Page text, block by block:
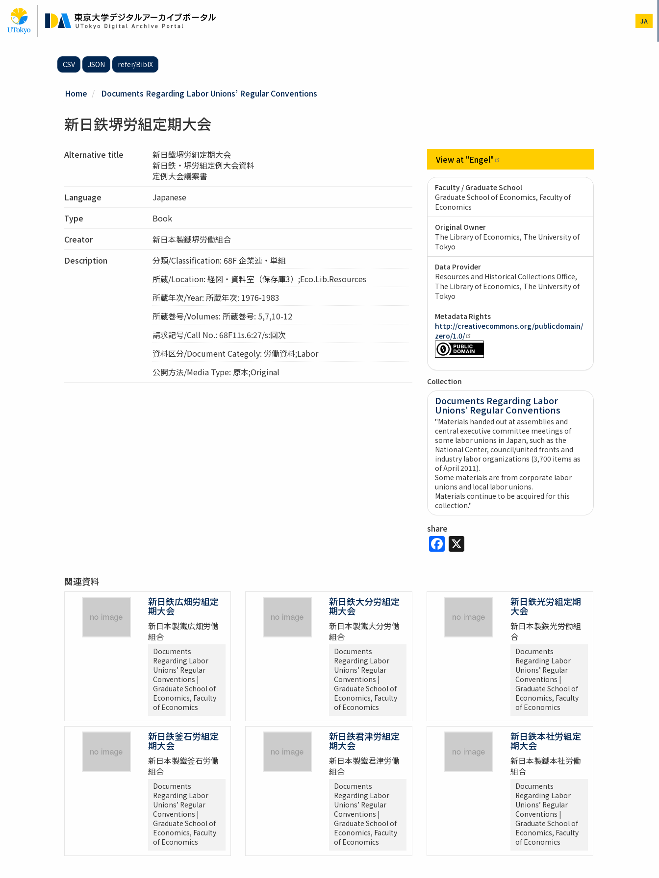
Skip
main
content
JA
CSV JSON refer/BibIX
Home Documents Regarding Labor Unions’ Regular Conventions
新日鉄堺労組定期大会
Alternative title
新日鐵堺労組定期大会
新日鉄・堺労組定例大会資料
定例大会議案書
Language
Japanese
Type
Book
Creator
新日本製鐵堺労働組合
Description
分類/Classification: 68F 企業連・単組
所蔵/Location: 経図・資料室（保存庫3）;Eco.Lib.Resources
所蔵年次/Year: 所蔵年次: 1976-1983
所蔵巻号/Volumes: 所蔵巻号: 5,7,10-12
請求記号/Call No.: 68F11s.6:27/s:回次
資料区分/Document Categoly: 労働資料;Labor
公開方法/Media Type: 原本;Original
View at "Engel"
Faculty / Graduate School
Graduate School of Economics, Faculty of
Economics
Original Owner
The Library of Economics, The University of
Tokyo
Data Provider
Resources and Historical Collections Office,
The Library of Economics, The University of
Tokyo
Metadata Rights
http://creativecommons.org/publicdomain/
zero/1.0/
Collection
Documents Regarding Labor
Unions’ Regular Conventions
"Materials handed out at assemblies and
central executive committee meetings of
some labor unions in Japan, such as the
National Center, council/united fronts and
industry labor organizations (3,700 items as
of April 2011).
Some materials are from corporate labor
unions and local labor unions.
Materials continue to be acquired for this
collection."
share
Facebook
X
関連資料
新日鉄広畑労組定
期大会
新日本製鐵広畑労働
組合
Documents
Regarding Labor
Unions’ Regular
Conventions |
Graduate School of
Economics, Faculty
of Economics
新日鉄大分労組定
期大会
新日本製鐵大分労働
組合
Documents
Regarding Labor
Unions’ Regular
Conventions |
Graduate School of
Economics, Faculty
of Economics
新日鉄光労組定期
大会
新日本製鉄光労働組
合
Documents
Regarding Labor
Unions’ Regular
Conventions |
Graduate School of
Economics, Faculty
of Economics
新日鉄釜石労組定
期大会
新日本製鐵釜石労働
組合
Documents
Regarding Labor
Unions’ Regular
Conventions |
Graduate School of
Economics, Faculty
of Economics
新日鉄君津労組定
期大会
新日本製鐵君津労働
組合
Documents
Regarding Labor
Unions’ Regular
Conventions |
Graduate School of
Economics, Faculty
of Economics
新日鉄本社労組定
期大会
新日本製鐵本社労働
組合
Documents
Regarding Labor
Unions’ Regular
Conventions |
Graduate School of
Economics, Faculty
of Economics